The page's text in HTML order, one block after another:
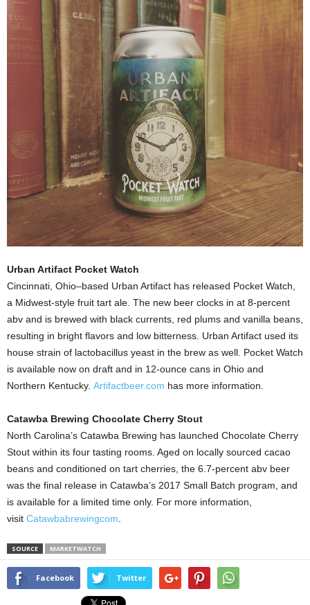
Urban Artifact Pocket Watch
Cincinnati, Ohio–based Urban Artifact has released Pocket Watch,
a Midwest-style fruit tart ale. The new beer clocks in at 8-percent
abv and is brewed with black currents, red plums and vanilla beans,
resulting in bright flavors and low bitterness. Urban Artifact used its
house strain of lactobacillus yeast in the brew as well. Pocket Watch
is available now on draft and in 12-ounce cans in Ohio and
Northern Kentucky. Artifactbeer.com has more information.
Catawba Brewing Chocolate Cherry Stout
North Carolina’s Catawba Brewing has launched Chocolate Cherry
Stout within its four tasting rooms. Aged on locally sourced cacao
beans and conditioned on tart cherries, the 6.7-percent abv beer
was the final release in Catawba’s 2017 Small Batch program, and
is available for a limited time only. For more information,
visit Catawbabrewingcom
SOURCE MARKETWATCH
Facebook Twitter